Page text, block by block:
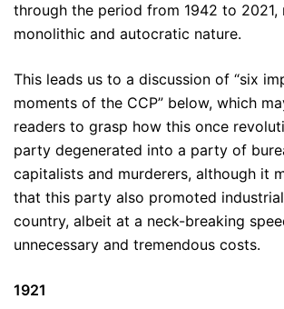
through the period from 1942 to 2021,
monolithic and autocratic nature.
This leads us to a discussion of “six
moments of the CCP” below, which
readers to grasp how this once
party degenerated into a party of
capitalists and murderers, although it
that this party also promoted
country, albeit at a neck-breaking
unnecessary and tremendous costs.
1921